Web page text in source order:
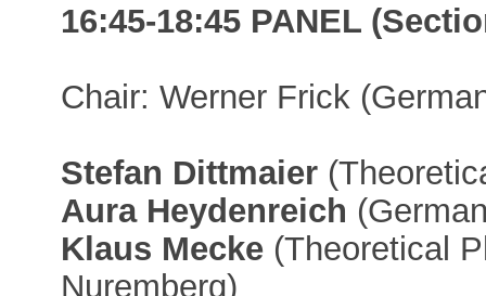
16:45-18:45 PANEL
Chair: Werner Frick
Stefan Dittmaier
Aura Heydenreich
Klaus Mecke (Theoretical
Nuremberg)